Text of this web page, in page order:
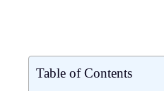
Table of Contents